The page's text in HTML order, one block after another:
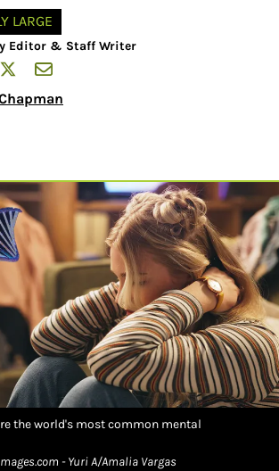
LARGE
Editor & Staff Writer
the world's most common mental
- Yuri A/Amalia Vargas